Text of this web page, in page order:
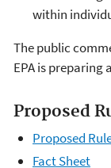
within
The public
EPA is preparing
Proposed
Proposed
Fact Sheet